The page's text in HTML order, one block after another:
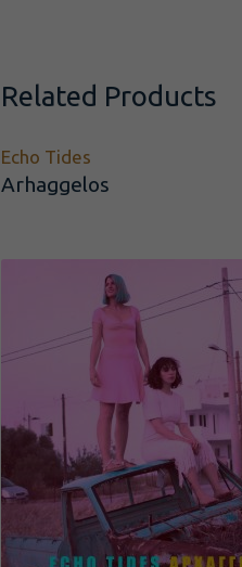
Related Products
Echo Tides
Arhaggelos